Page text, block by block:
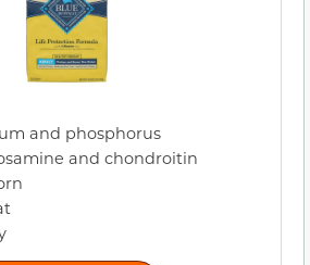
and phosphorus
and chondroitin